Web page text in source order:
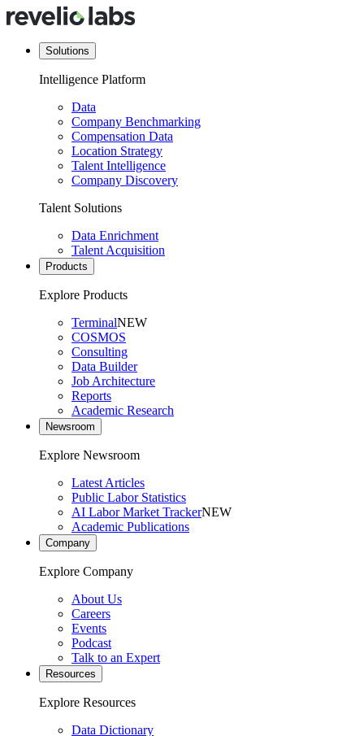
Solutions
Intelligence Platform
Data
Company Benchmarking
Compensation Data
Location Strategy
Talent Intelligence
Company Discovery
Talent Solutions
Data Enrichment
Talent Acquisition
Products
Explore Products
TerminalNEW
COSMOS
Consulting
Data Builder
Job Architecture
Reports
Academic Research
Newsroom
Explore Newsroom
Latest Articles
Public Labor Statistics
AI Labor Market TrackerNEW
Academic Publications
Company
Explore Company
About Us
Careers
Events
Podcast
Talk to an Expert
Resources
Explore Resources
Data Dictionary